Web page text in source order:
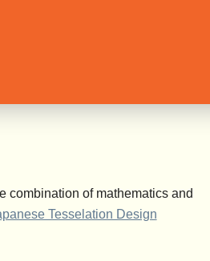
combination of mathematics and
Tesselation Design